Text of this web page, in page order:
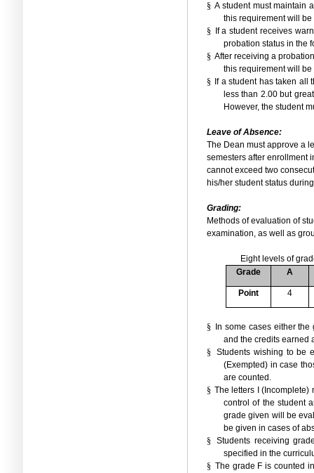
§ A student must maintain
this requirement will
§
If a student receives
probation status in the
§ After receiving a
this requirement will
§
If a student has taken all
less than 2.00 but
However, the student
Leave of Absence:
The Dean must approve a
semesters after enrollment
cannot exceed two
his/her student status
Grading:
Methods of evaluation of
examination, as well as
Eight levels of
Grade
A
Point 4
§
In some cases either
and the credits earned
§
Students wishing to be
(Exempted) in case
are counted.
§ The letters I (Incomplete)
control of the student
grade given will be
be given in cases of
§
Students receiving
specified in the
§ The grade F is counted